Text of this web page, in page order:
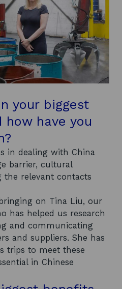
your biggest
how have you
in dealing with China
barrier, cultural
the relevant contacts
on Tina Liu, our
has helped us research
and communicating
and suppliers. She has
trips to meet these
in Chinese